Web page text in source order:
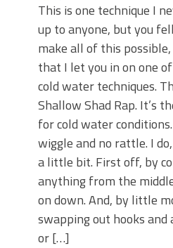
This is one technique I
up to anyone, but you
make all of this
that I let you in on one
cold water techniques.
Shallow Shad Rap. It’s
for cold water
wiggle and no rattle. I
a little bit. First off, by
anything from the
on down. And, by little
swapping out hooks
or […]